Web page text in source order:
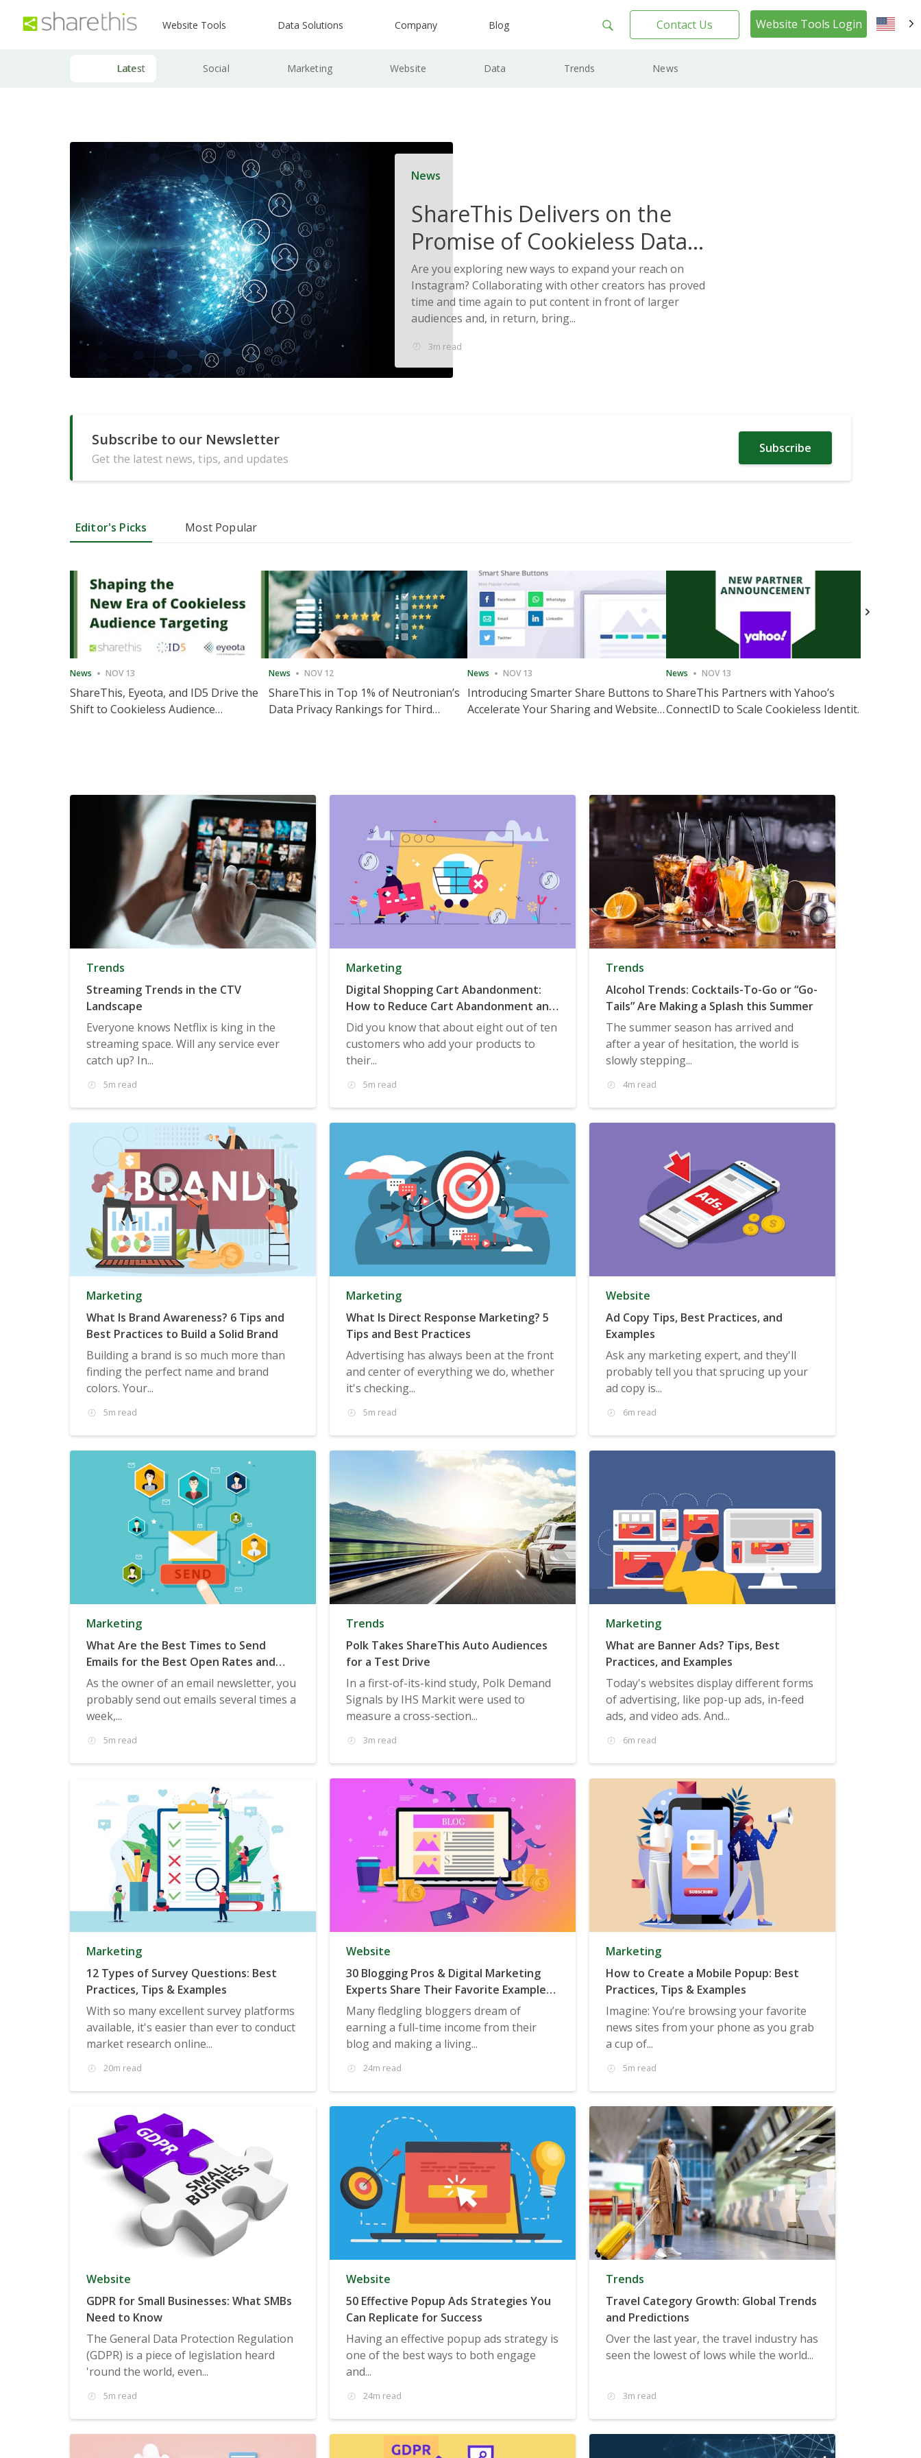
Website Tools Data Solutions Company Blog Contact Us Website Tools Login
Latest Social Marketing Website Data Trends News
News
ShareThis Delivers on the
Promise of Cookieless Data
Solutions
Are you exploring new ways to expand your reach on
Instagram? Collaborating with other creators has proved
time and time again to put content in front of larger
audiences and, in return, bring...
3m read
Subscribe to our Newsletter
Get the latest news, tips, and updates
Subscribe
Editor's Picks Most Popular
News NOV 13
ShareThis, Eyeota, and ID5 Drive the
Shift to Cookieless Audience
News NOV 12
ShareThis in Top 1% of Neutronian’s
Data Privacy Rankings for Third
News NOV 13
Introducing Smarter Share Buttons to
Accelerate Your Sharing and Website
News NOV 13
ShareThis Partners with Yahoo’s
ConnectID to Scale Cookieless Identity
Trends
Streaming Trends in the CTV
Landscape
Everyone knows Netflix is king in the
streaming space. Will any service ever
catch up? In...
5m read
Marketing
Digital Shopping Cart Abandonment:
How to Reduce Cart Abandonment and
Boost Sales
Did you know that about eight out of ten
customers who add your products to
their...
5m read
Trends
Alcohol Trends: Cocktails-To-Go or “Go-
Tails” Are Making a Splash this Summer
The summer season has arrived and
after a year of hesitation, the world is
slowly stepping...
4m read
Marketing
What Is Brand Awareness? 6 Tips and
Best Practices to Build a Solid Brand
Building a brand is so much more than
finding the perfect name and brand
colors. Your...
5m read
Marketing
What Is Direct Response Marketing? 5
Tips and Best Practices
Advertising has always been at the front
and center of everything we do, whether
it's checking...
5m read
Website
Ad Copy Tips, Best Practices, and
Examples
Ask any marketing expert, and they'll
probably tell you that sprucing up your
ad copy is...
6m read
Marketing
What Are the Best Times to Send
Emails for the Best Open Rates and
Clicks?
As the owner of an email newsletter, you
probably send out emails several times a
week,...
5m read
Trends
Polk Takes ShareThis Auto Audiences
for a Test Drive
In a first-of-its-kind study, Polk Demand
Signals by IHS Markit were used to
measure a cross-section...
3m read
Marketing
What are Banner Ads? Tips, Best
Practices, and Examples
Today's websites display different forms
of advertising, like pop-up ads, in-feed
ads, and video ads. And...
6m read
Marketing
12 Types of Survey Questions: Best
Practices, Tips & Examples
With so many excellent survey platforms
available, it's easier than ever to conduct
market research online...
20m read
Website
30 Blogging Pros & Digital Marketing
Experts Share Their Favorite Examples
of Six-Figure (or Higher) Businesses
Built on Blogging
Many fledgling bloggers dream of
earning a full-time income from their
blog and making a living...
24m read
Marketing
How to Create a Mobile Popup: Best
Practices, Tips & Examples
Imagine: You’re browsing your favorite
news sites from your phone as you grab
a cup of...
5m read
Website
GDPR for Small Businesses: What SMBs
Need to Know
The General Data Protection Regulation
(GDPR) is a piece of legislation heard
'round the world, even...
5m read
Website
50 Effective Popup Ads Strategies You
Can Replicate for Success
Having an effective popup ads strategy is
one of the best ways to both engage
and...
24m read
Trends
Travel Category Growth: Global Trends
and Predictions
Over the last year, the travel industry has
seen the lowest of lows while the world...
3m read